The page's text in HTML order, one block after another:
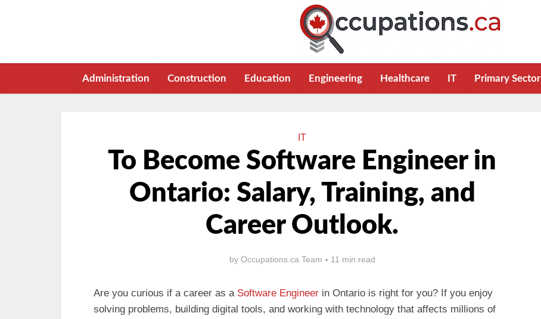
Administration Construction Education Engineering Healthcare IT Primary Sector
IT
To Become Software Engineer in
Ontario: Salary, Training, and
Career Outlook.
by Occupations.ca Team 11 min read
Are you curious if a career as a Software Engineer in Ontario is right for you? If you enjoy
solving problems, building digital tools, and working with technology that affects millions of